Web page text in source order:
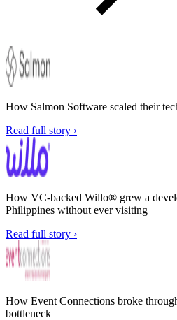
How Salmon Software scaled their
Read full story ›
How VC-backed Willo® grew a
Philippines without ever visiting
Read full story ›
How Event Connections broke
bottleneck